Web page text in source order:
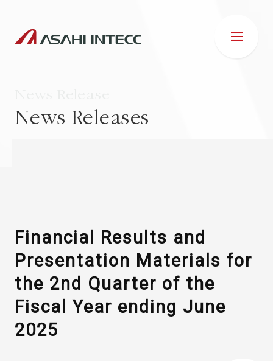
Business Introduction
ESG
News Releases
Financial Results and
Presentation Materials for
the 2nd Quarter of the
Fiscal Year ending June
2025